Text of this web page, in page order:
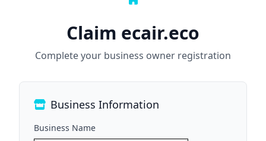
Claim ecair.eco
Complete your business owner registration
Business Information
Business Name